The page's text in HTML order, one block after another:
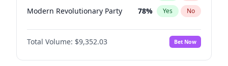
Modern Revolutionary Party 78% Yes No
Total Volume: $9,352.03 Bet Now